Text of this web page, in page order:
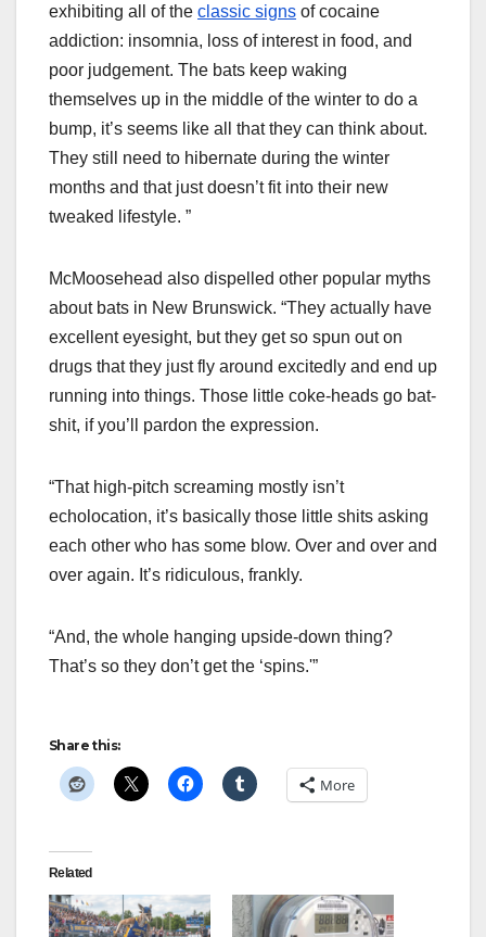
exhibiting all of the classic signs of cocaine
addiction: insomnia, loss of interest in food, and
poor judgement. The bats keep waking
themselves up in the middle of the winter to do a
bump, it’s seems like all that they can think about.
They still need to hibernate during the winter
months and that just doesn’t fit into their new
tweaked lifestyle. ”
McMoosehead also dispelled other popular myths
about bats in New Brunswick. “They actually have
excellent eyesight, but they get so spun out on
drugs that they just fly around excitedly and end up
running into things. Those little coke-heads go bat-
shit, if you’ll pardon the expression.
“That high-pitch screaming mostly isn’t
echolocation, it’s basically those little shits asking
each other who has some blow. Over and over and
over again. It’s ridiculous, frankly.
“And, the whole hanging upside-down thing?
That’s so they don’t get the ‘spins.'”
Share this:
More
Related